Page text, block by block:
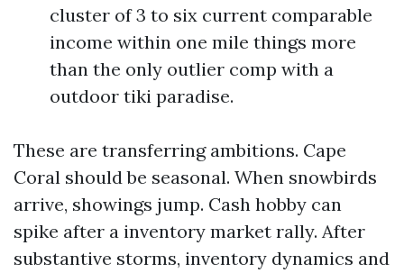
cluster of 3 to six current comparable
income within one mile things more
than the only outlier comp with a
outdoor tiki paradise.
These are transferring ambitions. Cape
Coral should be seasonal. When snowbirds
arrive, showings jump. Cash hobby can
spike after a inventory market rally. After
substantive storms, inventory dynamics and